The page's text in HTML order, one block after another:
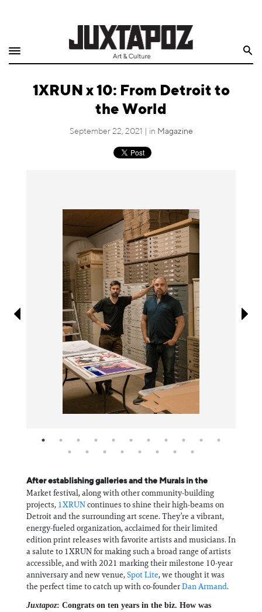
Shop
Quarterly
Information
1XRUN x 10: From Detroit to
the World
September 22, 2021 | in Magazine
After establishing galleries and the Murals in the
Market festival, along with other community-building
projects, 1XRUNcontinues to shine their high-beams on
Detroit and the surrounding art scene. They’re a vibrant,
energy-fueled organization, acclaimed for their limited
edition print releases with favorite artists and musicians. In
a salute to 1XRUN for making such a broad range of artists
accessible, and with 2021 marking their milestone 10-year
anniversary and new venue,Spot Lite, we thought it was
the perfect time to catch up with co-founderDan Armand.
Juxtapoz: Congrats on ten years in the biz. How was